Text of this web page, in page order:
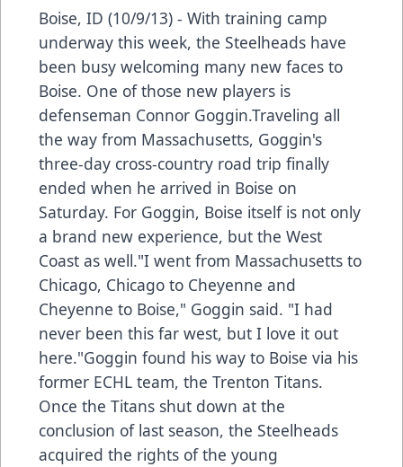
Boise, ID (10/9/13) - With training camp
underway this week, the Steelheads have
been busy welcoming many new faces to
Boise. One of those new players is
defenseman Connor Goggin.Traveling all
the way from Massachusetts, Goggin's
three-day cross-country road trip finally
ended when he arrived in Boise on
Saturday. For Goggin, Boise itself is not only
a brand new experience, but the West
Coast as well."I went from Massachusetts to
Chicago, Chicago to Cheyenne and
Cheyenne to Boise," Goggin said. "I had
never been this far west, but I love it out
here."Goggin found his way to Boise via his
former ECHL team, the Trenton Titans.
Once the Titans shut down at the
conclusion of last season, the Steelheads
acquired the rights of the young